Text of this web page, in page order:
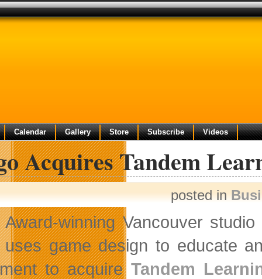
Calendar Gallery Store Subscribe Videos
Acquires Tandem
posted in
Award-winning Vancouver
uses game design to educate
to acquire Tandem